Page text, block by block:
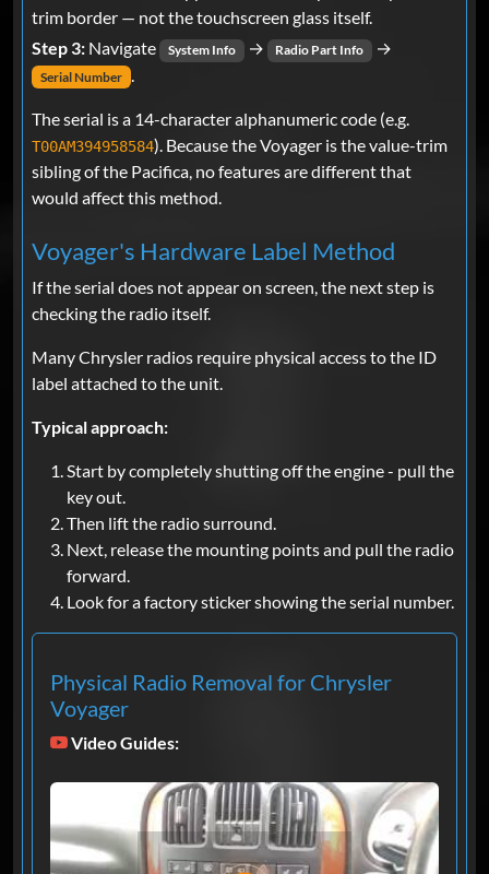
trim border — not the touchscreen glass itself.
Step 3: Navigate System Info → Radio Part Info →
Serial Number .
The serial is a 14-character alphanumeric code (e.g.
T00AM394958584). Because the Voyager is the value-trim
sibling of the Pacifica, no features are different that
would affect this method.
Voyager's Hardware Label Method
If the serial does not appear on screen, the next step is
checking the radio itself.
Many Chrysler radios require physical access to the ID
label attached to the unit.
Typical approach:
Start by completely shutting off the engine - pull the
key out.
Then lift the radio surround.
Next, release the mounting points and pull the radio
forward.
Look for a factory sticker showing the serial number.
Physical Radio Removal for Chrysler
Voyager
Video Guides: